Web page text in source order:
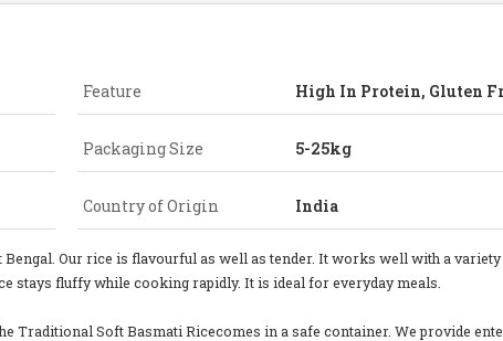
Feature High In Protein, Gluten
Packaging Size 5-25kg
Country of Origin India
Our rice is flavourful as well as tender. It works well with a
stays fluffy while cooking rapidly. It is ideal for everyday meals.
Traditional Soft Basmati Ricecomes in a safe container. We provide